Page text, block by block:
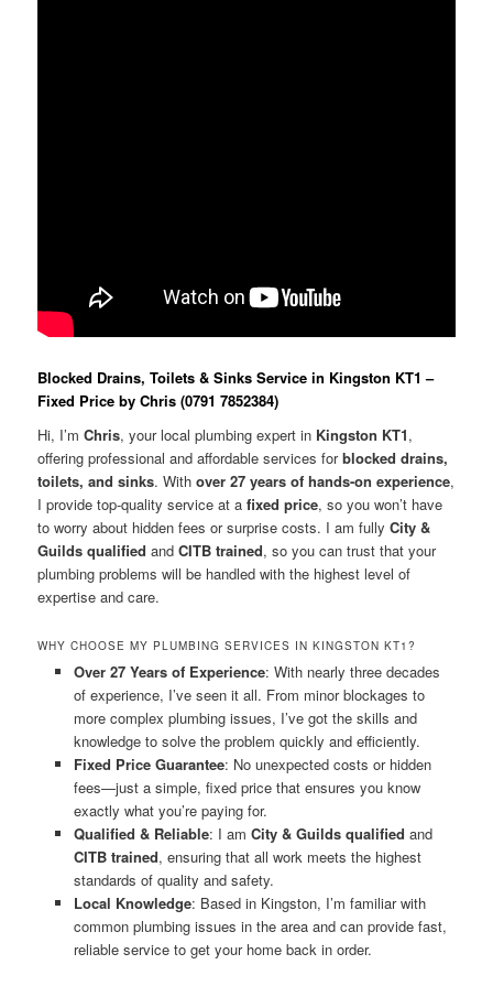
Blocked Drains, Toilets & Sinks Service in Kingston KT1 –
Fixed Price by Chris (0791 7852384)
Hi, I’mChris, your local plumbing expert in Kingston KT1,
offering professional and affordable services forblocked drains,
toilets, and sinks. Withover 27 years of hands-on experience,
I provide top-quality service at afixed price, so you won’t have
to worry about hidden fees or surprise costs. I am fullyCity &
Guilds qualified andCITB trained, so you can trust that your
plumbing problems will be handled with the highest level of
expertise and care.
WHY CHOOSE MY PLUMBING SERVICES IN KINGSTON KT1?
Over 27 Years of Experience: With nearly three decades
of experience, I’ve seen it all. From minor blockages to
more complex plumbing issues, I’ve got the skills and
knowledge to solve the problem quickly and efficiently.
Fixed Price Guarantee: No unexpected costs or hidden
fees—just a simple, fixed price that ensures you know
exactly what you’re paying for.
Qualified & Reliable: I am City & Guilds qualified and
CITB trained, ensuring that all work meets the highest
standards of quality and safety.
Local Knowledge: Based in Kingston, I’m familiar with
common plumbing issues in the area and can provide fast,
reliable service to get your home back in order.